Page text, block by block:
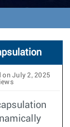
o
n
on July 2, 2025